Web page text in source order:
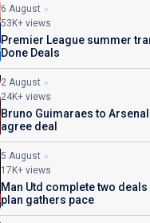
6 August
53K+ views
Premier League summer
Done Deals
2 August
24K+ views
Bruno Guimaraes to
agree deal
5 August
17K+ views
Man Utd complete two
plan gathers pace